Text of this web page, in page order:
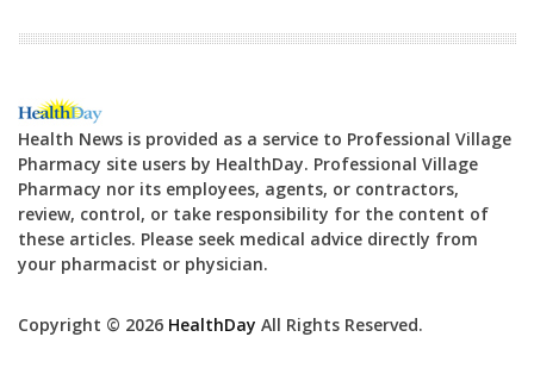
Health News is provided as a service to Professional Village
Pharmacy site users by HealthDay. Professional Village
Pharmacy nor its employees, agents, or contractors,
review, control, or take responsibility for the content of
these articles. Please seek medical advice directly from
your pharmacist or physician.
Copyright © 2026 HealthDay All Rights Reserved.